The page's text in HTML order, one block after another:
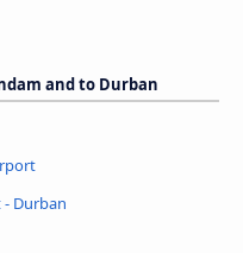
and to Durban
- Durban